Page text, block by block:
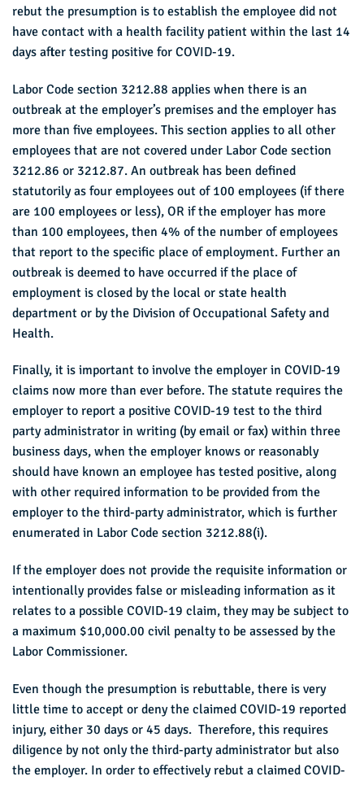
rebut the presumption is to establish the employee did not
have contact with a health facility patient within the last 14
days after testing positive for COVID-19.
Labor Code section 3212.88 applies when there is an
outbreak at the employer’s premises and the employer has
more than five employees. This section applies to all other
employees that are not covered under Labor Code section
3212.86 or 3212.87. An outbreak has been defined
statutorily as four employees out of 100 employees (if there
are 100 employees or less), OR if the employer has more
than 100 employees, then 4% of the number of employees
that report to the specific place of employment. Further an
outbreak is deemed to have occurred if the place of
employment is closed by the local or state health
department or by the Division of Occupational Safety and
Health.
Finally, it is important to involve the employer in COVID-19
claims now more than ever before. The statute requires the
employer to report a positive COVID-19 test to the third
party administrator in writing (by email or fax) within three
business days, when the employer knows or reasonably
should have known an employee has tested positive, along
with other required information to be provided from the
employer to the third-party administrator, which is further
enumerated in Labor Code section 3212.88(i).
If the employer does not provide the requisite information or
intentionally provides false or misleading information as it
relates to a possible COVID-19 claim, they may be subject to
a maximum $10,000.00 civil penalty to be assessed by the
Labor Commissioner.
Even though the presumption is rebuttable, there is very
little time to accept or deny the claimed COVID-19 reported
injury, either 30 days or 45 days. Therefore, this requires
diligence by not only the third-party administrator but also
the employer. In order to effectively rebut a claimed COVID-